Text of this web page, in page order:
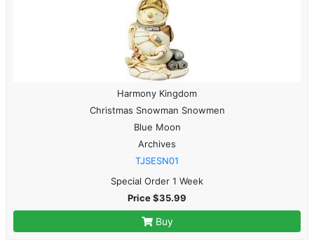
Harmony Kingdom
Christmas Snowman Snowmen
Blue Moon
Archives
TJSESN01
Special Order 1 Week
Price $35.99
Buy